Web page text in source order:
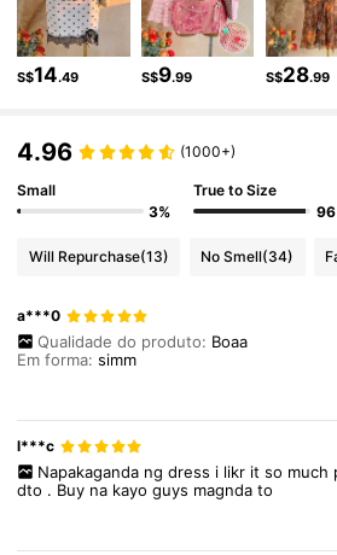
4.91 2.4M Followers
4.91 2.4M Followers
4.91
S$14.49 S$9.99 S$28.99
4.96 (1000+)
Small
3%
True to Size
Will Repurchase(13) No Smell(34)
a***0
Qualidade do produto: Boaa
Em forma:simm
l***c
Napakaganda ng dress i likr it so much
dto . Buy na kayoguys magndato